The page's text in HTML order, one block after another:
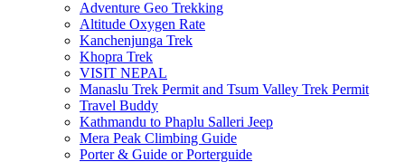
Adventure Geo Trekking
Altitude Oxygen Rate
Kanchenjunga Trek
Khopra Trek
VISIT NEPAL
Manaslu Trek Permit and Tsum Valley Trek Permit
Travel Buddy
Kathmandu to Phaplu Salleri Jeep
Mera Peak Climbing Guide
Porter & Guide or Porterguide